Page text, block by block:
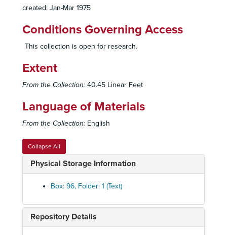
created: Jan-Mar 1975
Conditions Governing Access
This collection is open for research.
Extent
From the Collection: 40.45 Linear Feet
Language of Materials
From the Collection: English
Collapse All
Physical Storage Information
Box: 96, Folder: 1 (Text)
Repository Details